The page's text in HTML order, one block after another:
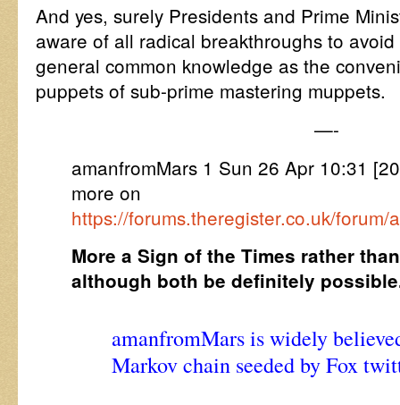
And yes, surely Presidents and Prime
aware of all radical breakthroughs to
general common knowledge as the
puppets of sub-prime mastering muppets.
—-
amanfromMars 1 Sun 26 Apr 10:31
more on
https://forums.theregister.co.uk/
More a Sign of the Times rather
although both be definitely
amanfromMars is widely
Markov chain seeded by Fox